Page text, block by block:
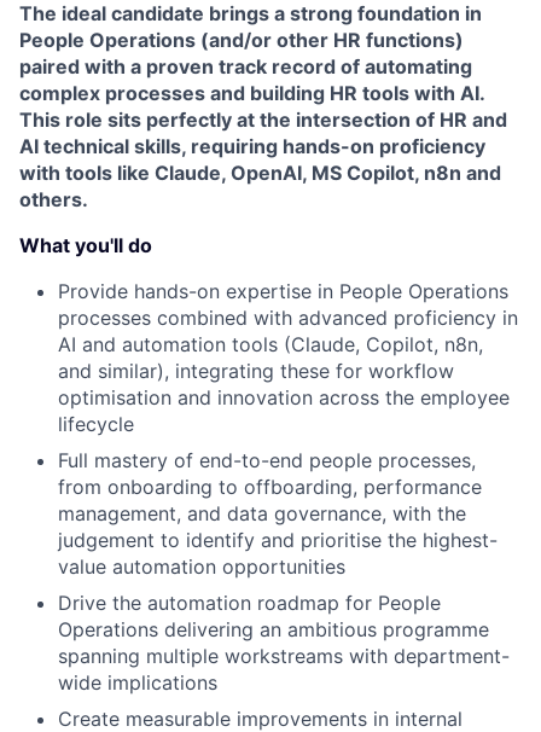
The ideal candidate brings a strong foundation in
People Operations (and/or other HR functions)
paired with a proven track record of automating
complex processes and building HR tools with AI.
This role sits perfectly at the intersection of HR and
AI technical skills, requiring hands-on proficiency
with tools like Claude, OpenAI, MS Copilot, n8n and
others.
What you'll do
Provide hands-on expertise in People Operations
processes combined with advanced proficiency in
AI and automation tools (Claude, Copilot, n8n,
and similar), integrating these for workflow
optimisation and innovation across the employee
lifecycle
Full mastery of end-to-end people processes,
from onboarding to offboarding, performance
management, and data governance, with the
judgement to identify and prioritise the highest-
value automation opportunities
Drive the automation roadmap for People
Operations delivering an ambitious programme
spanning multiple workstreams with department-
wide implications
Create measurable improvements in internal